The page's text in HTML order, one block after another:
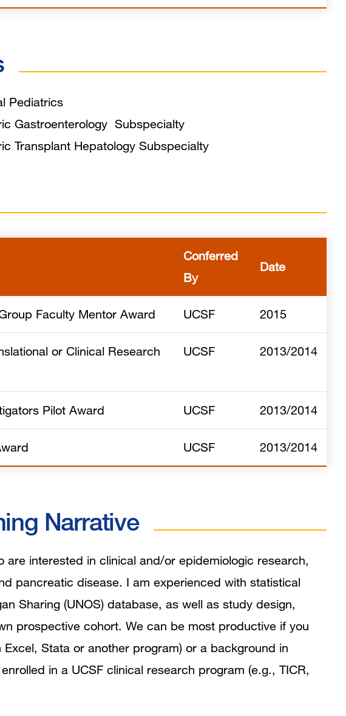
Pediatrics
Gastroenterology Subspecialty
Transplant Hepatology Subspecialty
Conferred
By
Date
Faculty Mentor Award UCSF 2015
or Clinical Research
UCSF 2013/2014
Pilot Award UCSF 2013/2014
UCSF 2013/2014
Narrative
interested in clinical and/or epidemiologic research,
pancreatic disease. I am experienced with statistical
Sharing (UNOS) database, as well as study design,
prospective cohort. We can be most productive if you
Stata or another program) or a background in
in a UCSF clinical research program (e.g., TICR,